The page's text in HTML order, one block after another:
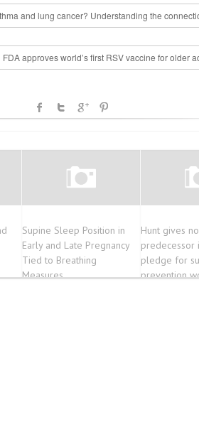
and lung cancer? Understanding the
FDA approves world’s first RSV vaccine for older
Supine Sleep Position in
Early and Late Pregnancy
Tied to Breathing
Measures
Hunt gives
predecessor
pledge for
prevention